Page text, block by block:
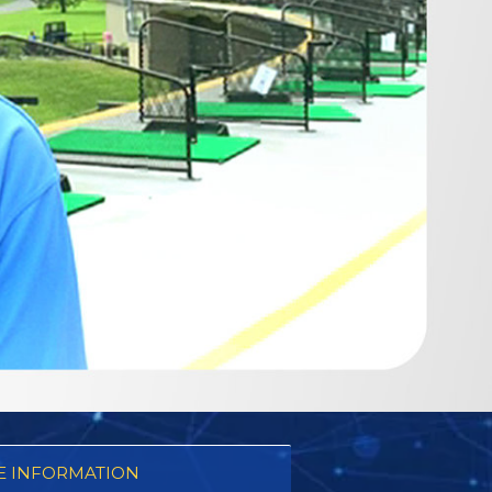
INFORMATION